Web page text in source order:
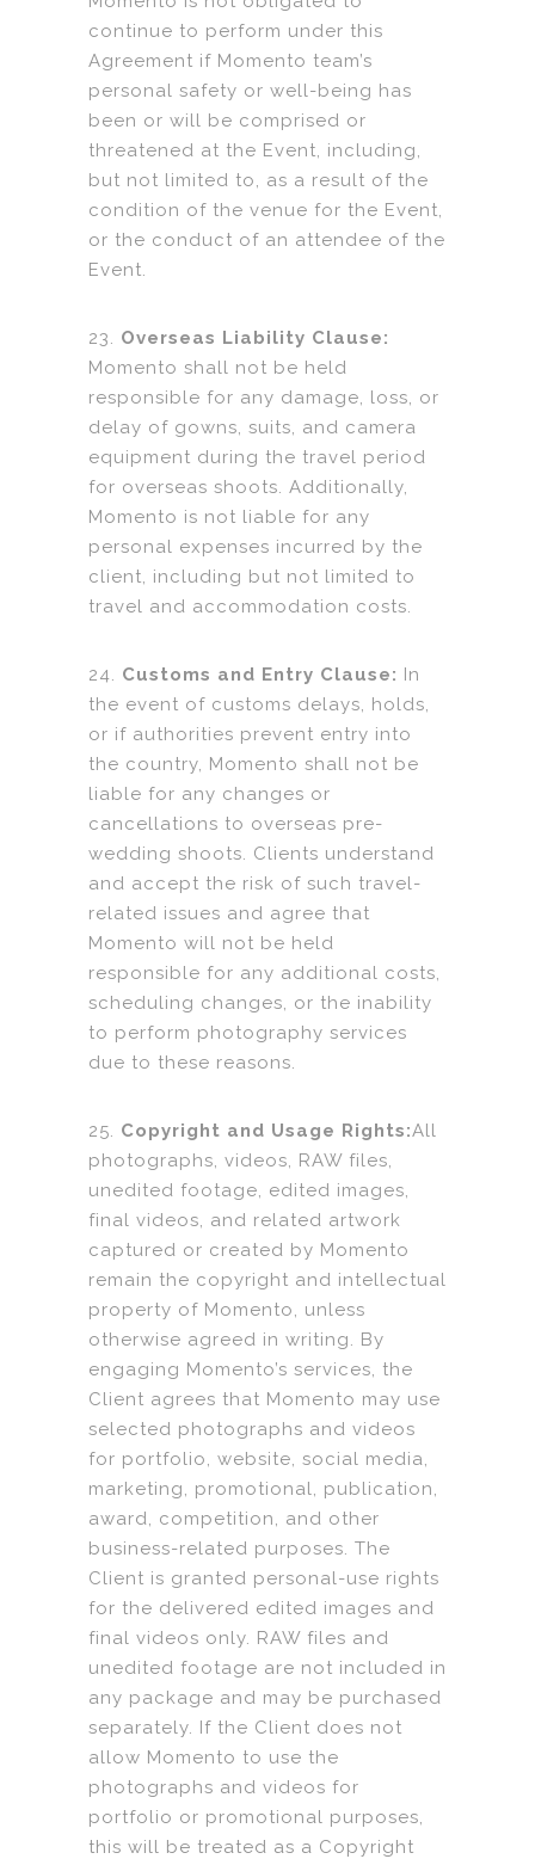
continue to perform under this
Agreement if Momento team’s
personal safety or well-being has
been or will be comprised or
threatened at the Event, including,
but not limited to, as a result of the
condition of the venue for the Event,
or the conduct of an attendee of the
Event.
23. Overseas Liability Clause:
Momento shall not be held
responsible for any damage, loss, or
delay of gowns, suits, and camera
equipment during the travel period
for overseas shoots. Additionally,
Momento is not liable for any
personal expenses incurred by the
client, including but not limited to
travel and accommodation costs.
24. Customs and Entry Clause: In
the event of customs delays, holds,
or if authorities prevent entry into
the country, Momento shall not be
liable for any changes or
cancellations to overseas pre-
wedding shoots. Clients understand
and accept the risk of such travel-
related issues and agree that
Momento will not be held
responsible for any additional costs,
scheduling changes, or the inability
to perform photography services
due to these reasons.
25. Copyright and Usage Rights:All
photographs, videos, RAW files,
unedited footage, edited images,
final videos, and related artwork
captured or created by Momento
remain the copyright and intellectual
property of Momento, unless
otherwise agreed in writing. By
engaging Momento’s services, the
Client agrees that Momento may use
selected photographs and videos
for portfolio, website, social media,
marketing, promotional, publication,
award, competition, and other
business-related purposes. The
Client is granted personal-use rights
for the delivered edited images and
final videos only. RAW files and
unedited footage are not included in
any package and may be purchased
separately. If the Client does not
allow Momento to use the
photographs and videos for
portfolio or promotional purposes,
this will be treated as a Copyright